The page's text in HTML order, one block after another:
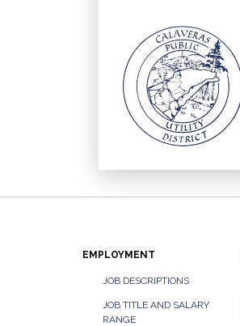
EMPLOYMENT
JOB DESCRIPTIONS
JOB TITLE AND SALARY
RANGE